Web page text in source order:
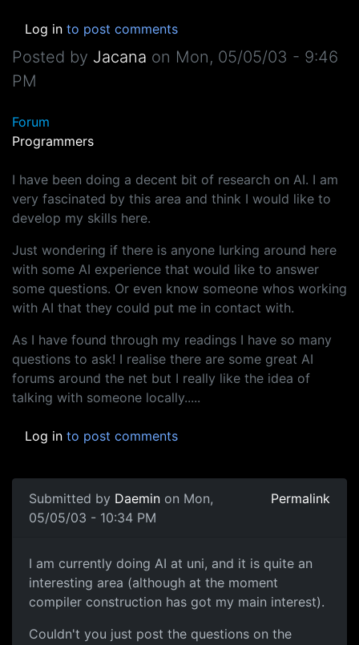
Log in to post comments
Posted by Jacana on Mon, 05/05/03 - 9:46
PM
Forum
Programmers
I have been doing a decent bit of research on AI. I am
very fascinated by this area and think I would like to
develop my skills here.
Just wondering if there is anyone lurking around here
with some AI experience that would like to answer
some questions. Or even know someone whos working
with AI that they could put me in contact with.
As I have found through my readings I have so many
questions to ask! I realise there are some great AI
forums around the net but I really like the idea of
talking with someone locally.....
Log in to post comments
Submitted by Daemin on Mon,
05/05/03 - 10:34 PM
Permalink
I am currently doing AI at uni, and it is quite an
interesting area (although at the moment
compiler construction has got my main interest).
Couldn't you just post the questions on the